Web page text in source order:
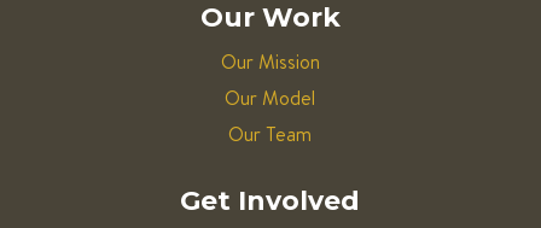
Our Work
Our Mission
Our Model
Our Team
Get Involved